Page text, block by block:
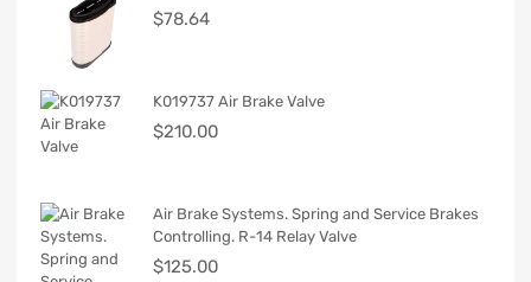
$78.64
K019737 Air Brake Valve
$210.00
Air Brake Systems. Spring and Service Brakes
Controlling. R-14 Relay Valve
$125.00